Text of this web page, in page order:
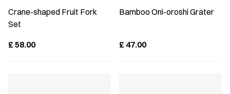
Crane-shaped Fruit Fork
Set
£ 58.00
Bamboo Oni-oroshi Grater
£ 47.00